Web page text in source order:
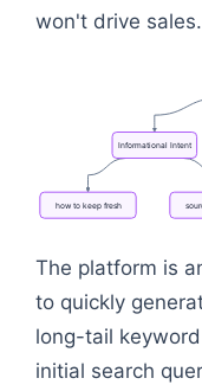
won't drive sales.
Informational Intent
howtokeepfresh
The platform is
to quickly
long-tail
initial search